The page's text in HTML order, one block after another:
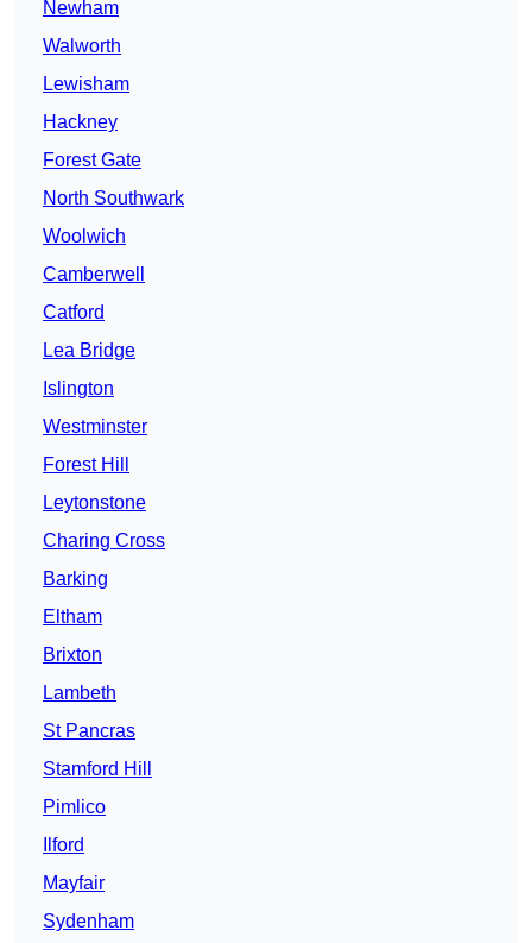
Newham
Walworth
Lewisham
Hackney
Forest Gate
North Southwark
Woolwich
Camberwell
Catford
Lea Bridge
Islington
Westminster
Forest Hill
Leytonstone
Charing Cross
Barking
Eltham
Brixton
Lambeth
St Pancras
Stamford Hill
Pimlico
Ilford
Mayfair
Sydenham